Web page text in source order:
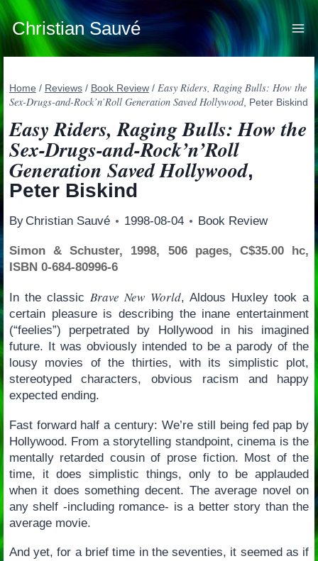
Skip
to
content
Christian Sauvé
Home / Reviews / Book Review / Easy Riders, Raging Bulls: How the
Sex-Drugs-and-Rock’n’Roll Generation Saved Hollywood, Peter Biskind
Easy Riders, Raging Bulls: How the
Sex-Drugs-and-Rock’n’Roll
Generation Saved Hollywood,
Peter Biskind
By Christian Sauvé 1998-08-04 Book Review
Simon & Schuster, 1998, 506 pages, C$35.00 hc,
ISBN 0-684-80996-6
In the classicBrave New World, Aldous Huxley took a
certain pleasure is describing the inane entertainment
(“feelies”) perpetrated by Hollywood in his imagined
future. It was obviously intended to be a parody of the
lousy movies of the thirties, with its simplistic plot,
stereotyped characters, obvious racism and happy
expected ending.
Fast forward half a century: We’re still being fed pap by
Hollywood. From a storytelling standpoint, cinema is the
mentally retarded cousin of prose fiction. Most of the
time, it does simplistic things, only to be applauded
when it does something decent. The average novel on
any shelf -including romance- is a better story than the
average movie.
And yet, for a brief time in the seventies, it seemed as if